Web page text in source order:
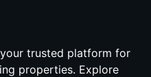
trusted platform for
properties. Explore